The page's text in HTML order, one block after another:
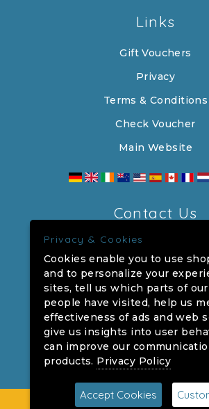
Links
Gift Vouchers
Privacy
Terms & Conditions
Check Voucher
Main Website
Contact Us
The Crown, 90 High Street,
Suffolk, IP18 6DP
Company Number:
VAT Number:
Privacy & Cookies
Cookies enable you to use
and to personalize your
sites, tell us which parts of
people have visited, help us
effectiveness of ads and web
give us insights into user
can improve our
products. Privacy Policy
Accept Cookies